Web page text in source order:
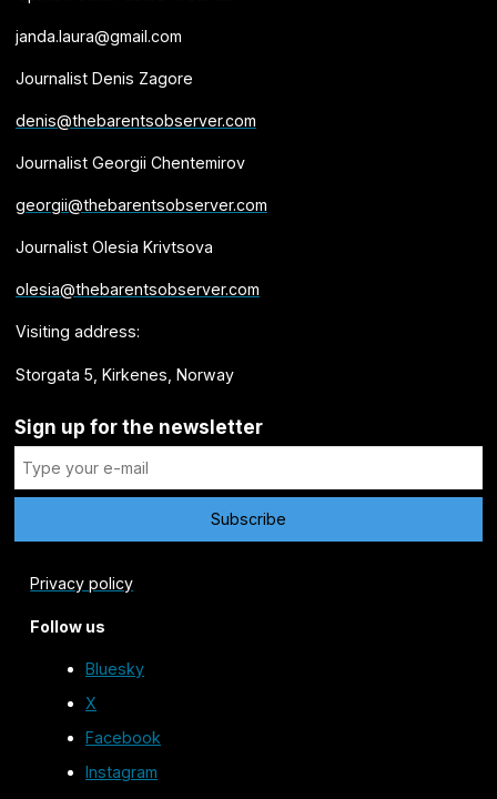
janda.laura@gmail.com
Journalist Denis Zagore
denis@thebarentsobserver.com
Journalist Georgii Chentemirov
georgii@thebarentsobserver.com
Journalist Olesia Krivtsova
olesia@thebarentsobserver.com
Visiting address:
Storgata 5, Kirkenes, Norway
Sign up for the newsletter
Privacy policy
Follow us
Bluesky
X
Facebook
Instagram